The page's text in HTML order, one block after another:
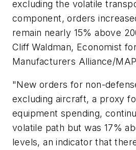
excluding the volatile
component, orders
remain nearly 15% above
Cliff Waldman, Economist
Manufacturers Alliance/
"New orders for non-
excluding aircraft, a proxy
equipment spending,
volatile path but was 17%
levels, an indicator that